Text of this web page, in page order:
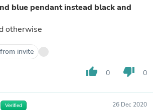
blue pendant instead black and
otherwise
invite
thumb_up 0 thumb_down 0
Verified 26 Dec 2020